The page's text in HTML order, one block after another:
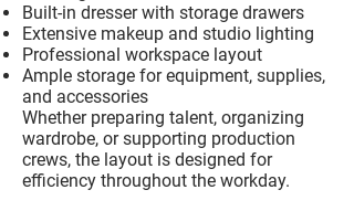
Built-in dresser with storage drawers
Extensive makeup and studio lighting
Professional workspace layout
Ample storage for equipment, supplies,
and accessories
Whether preparing talent, organizing
wardrobe, or supporting production
crews, the layout is designed for
efficiency throughout the workday.